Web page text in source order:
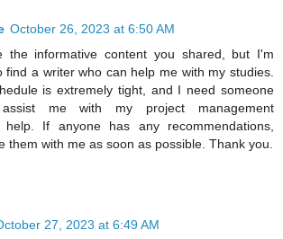
October 26, 2023 at 6:50 AM
the informative content you shared, but I'm
find a writer who can help me with my studies.
is extremely tight, and I need someone
me with my project management
help. If anyone has any recommendations,
them with me as soon as possible. Thank you.
27, 2023 at 6:49 AM